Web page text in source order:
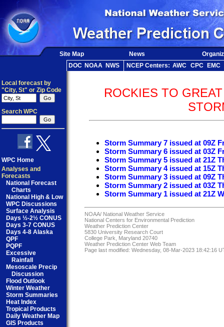
Site Map News
DOC NOAA NWS NCEP Centers: AWC CPC EMC
Local forecast by
"City, St" or Zip Code
Search WPC
WPC Home
Analyses and
Forecasts
National Forecast
Charts
National High & Low
WPC Discussions
Surface Analysis
Days ½-2½ CONUS
Days 3-7 CONUS
Days 4-8 Alaska
QPF
PQPF
Excessive
Rainfall
Mesoscale Precip
Discussion
Flood Outlook
Winter Weather
Storm Summaries
Heat Index
Tropical Products
Daily Weather Map
GIS Products
ROCKIES TO
Storm Summary 7 issued at 09Z
Storm Summary 6 issued at 03Z
Storm Summary 5 issued at 21Z
Storm Summary 4 issued at 15Z
Storm Summary 3 issued at 09Z
Storm Summary 2 issued at 03Z
Storm Summary 1 issued at 21Z
NOAA/ National Weather Service
National Centers for Environmental Prediction
Weather Prediction Center
5830 University Research Court
College Park, Maryland 20740
Weather Prediction Center Web Team
Page last modified: Wednesday, 08-Mar-2023 18:42:16